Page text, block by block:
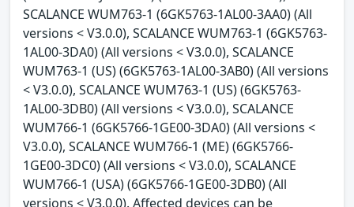
SCALANCE WUM763-1 (6GK5763-1AL00-3AA0) (All
versions < V3.0.0), SCALANCE WUM763-1 (6GK5763-
1AL00-3DA0) (All versions < V3.0.0), SCALANCE
WUM763-1 (US) (6GK5763-1AL00-3AB0) (All versions
< V3.0.0), SCALANCE WUM763-1 (US) (6GK5763-
1AL00-3DB0) (All versions < V3.0.0), SCALANCE
WUM766-1 (6GK5766-1GE00-3DA0) (All versions <
V3.0.0), SCALANCE WUM766-1 (ME) (6GK5766-
1GE00-3DC0) (All versions < V3.0.0), SCALANCE
WUM766-1 (USA) (6GK5766-1GE00-3DB0) (All
versions < V3.0.0). Affected devices can be